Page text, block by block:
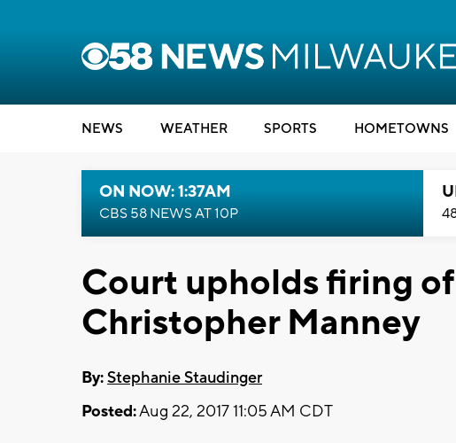
NEWS WEATHER SPORTS HOMETOWNS
ON NOW: 1:37AM
CBS 58 NEWS AT 10P
Court upholds firing
Christopher Manney
By:Stephanie Staudinger
Posted:Aug 22, 2017 11:05 AM CDT